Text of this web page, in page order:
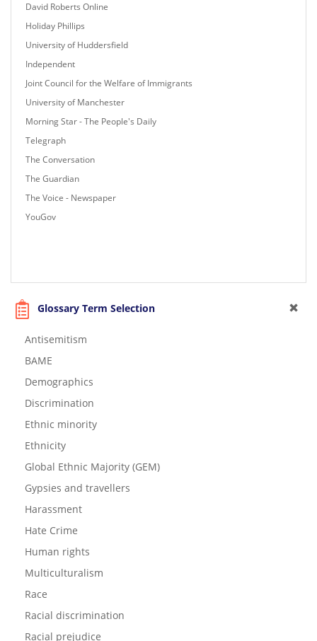
David Roberts Online
Holiday Phillips
University of Huddersfield
Independent
Joint Council for the Welfare of Immigrants
University of Manchester
Morning Star - The People's Daily
Telegraph
The Conversation
The Guardian
The Voice - Newspaper
YouGov
Glossary Term Selection
Antisemitism
BAME
Demographics
Discrimination
Ethnic minority
Ethnicity
Global Ethnic Majority (GEM)
Gypsies and travellers
Harassment
Hate Crime
Human rights
Multiculturalism
Race
Racial discrimination
Racial prejudice